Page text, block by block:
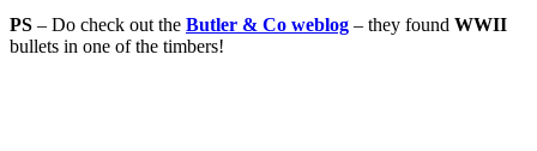
PS – Do check out the Butler & Co weblog – they found WWII
bullets in one of the timbers!